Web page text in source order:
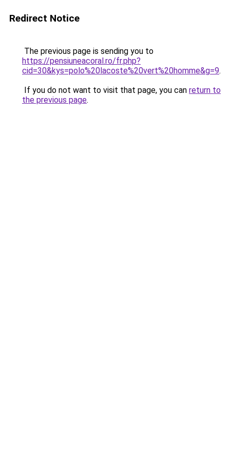
Redirect Notice
The previous page is sending you to
https://pensiuneacoral.ro/fr.php?
cid=30&kys=polo%20lacoste%20vert%20homme&g=9.
If you do not want to visit that page, you can return to
the previous page.